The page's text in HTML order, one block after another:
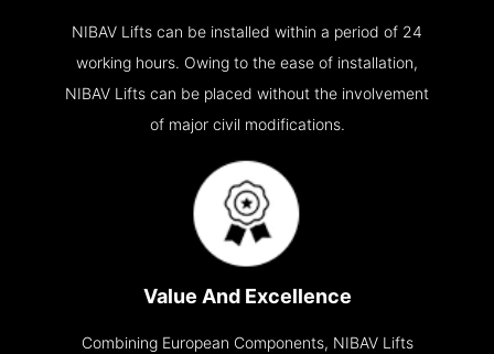
NIBAV Lifts can be installed within a period of 24
working hours. Owing to the ease of installation,
NIBAV Lifts can be placed without the involvement
of major civil modifications.
Value And Excellence
Combining European Components, NIBAV Lifts